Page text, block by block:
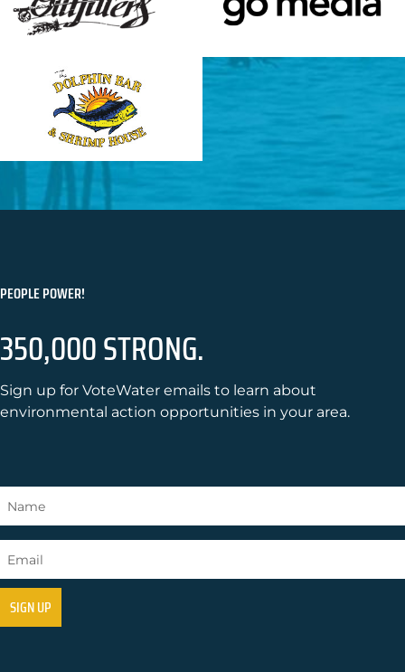
PEOPLE POWER!
350,000 STRONG.
Sign up for VoteWater emails to learn about
environmental action opportunities in your area.